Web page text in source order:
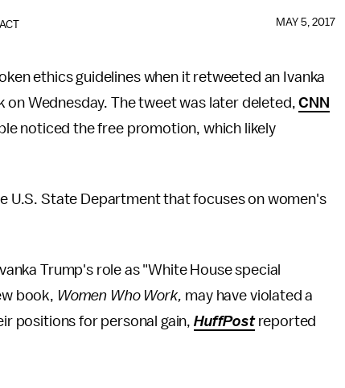
MAY 5, 2017
ethics guidelines when it retweeted an Ivanka
Wednesday. The tweet was later deleted,CNN
noticed the free promotion, which likely
U.S. State Department that focuses on women's
Trump's role as "White House special
book, Women Who Work, may have violated a
positions for personal gain, HuffPostreported